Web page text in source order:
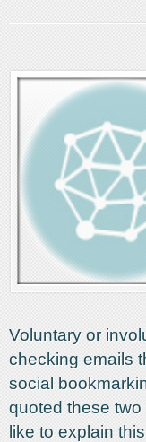
Voluntary or
checking emails
social
quoted these
like to explain